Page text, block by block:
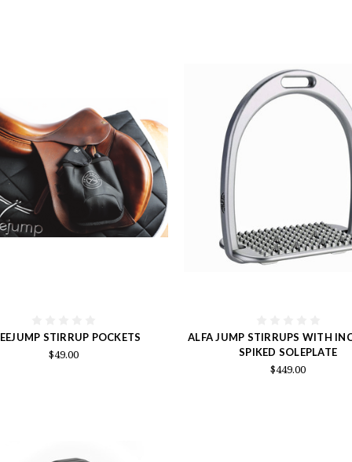
STIRRUP POCKETS
$49.00
ALFA JUMP STIRRUPS WITH
SPIKED SOLEPLATE
$449.00